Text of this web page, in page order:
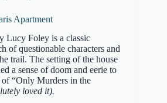
Apartment
Lucy Foley is a classic
of questionable characters and
trail. The setting of the house
a sense of doom and eerie to
“Only Murders in the
loved it).